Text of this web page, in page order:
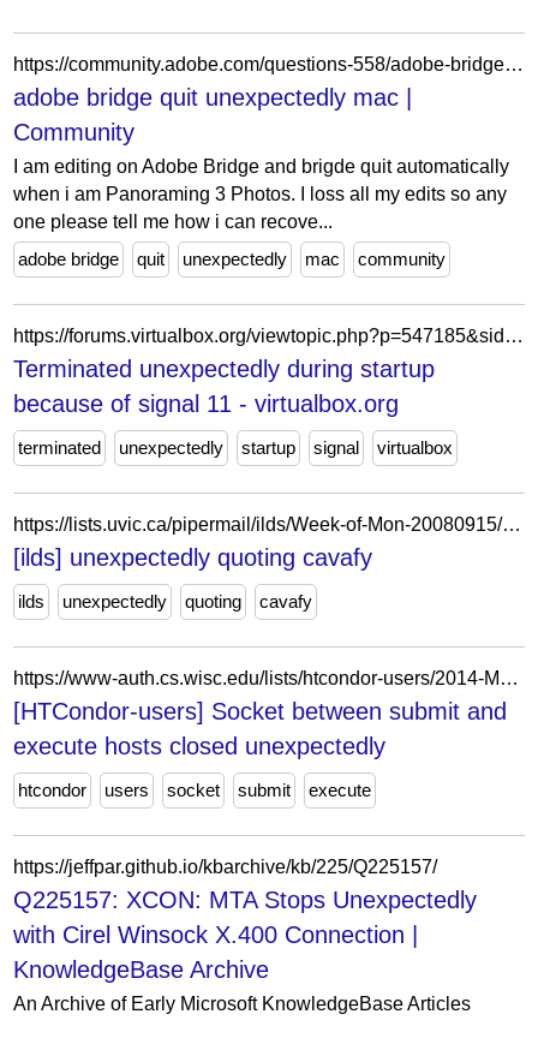
https://community.adobe.com/questions-558/adobe-bridge-quit-unexpectedly-mac-178206
adobe bridge quit unexpectedly mac |
Community
I am editing on Adobe Bridge and brigde quit automatically
when i am Panoraming 3 Photos. I loss all my edits so any
one please tell me how i can recove...
adobe bridge
quit unexpectedly mac community
https://forums.virtualbox.org/viewtopic.php?p=547185&sid=a:203278e6328714f59f4185d4e91e5fd5
Terminated unexpectedly during startup
because of signal 11 - virtualbox.org
terminated unexpectedly startup signal virtualbox
https://lists.uvic.ca/pipermail/ilds/Week-of-Mon-20080915/003861.html
[ilds] unexpectedly quoting cavafy
ilds unexpectedly quoting cavafy
https://www-auth.cs.wisc.edu/lists/htcondor-users/2014-May/msg00064.shtml
[HTCondor-users] Socket between submit and
execute hosts closed unexpectedly
htcondor users socket submit execute
https://jeffpar.github.io/kbarchive/kb/225/Q225157/
Q225157: XCON: MTA Stops Unexpectedly
with Cirel Winsock X.400 Connection |
KnowledgeBase Archive
An Archive of Early Microsoft KnowledgeBase Articles